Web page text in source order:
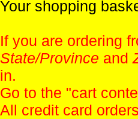
Your shopping
If you are ordering
State/Province and
in.
Go to the "cart
All credit card